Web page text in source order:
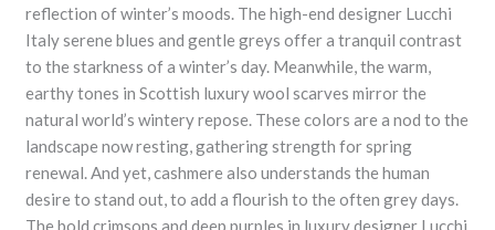
reflection of winter’s moods. The high-end designer Lucchi
Italy serene blues and gentle greys offer a tranquil contrast
to the starkness of a winter’s day. Meanwhile, the warm,
earthy tones in Scottish luxury wool scarves mirror the
natural world’s wintery repose. These colors are a nod to the
landscape now resting, gathering strength for spring
renewal. And yet, cashmere also understands the human
desire to stand out, to add a flourish to the often grey days.
The bold crimsons and deep purples in luxury designer Lucchi